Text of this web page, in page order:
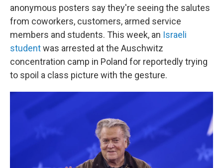
anonymous posters say they're seeing the salutes
from coworkers, customers, armed service
members and students. This week, an Israeli
studentwas arrested at the Auschwitz
concentration camp in Poland for reportedly trying
to spoil a class picture with the gesture.